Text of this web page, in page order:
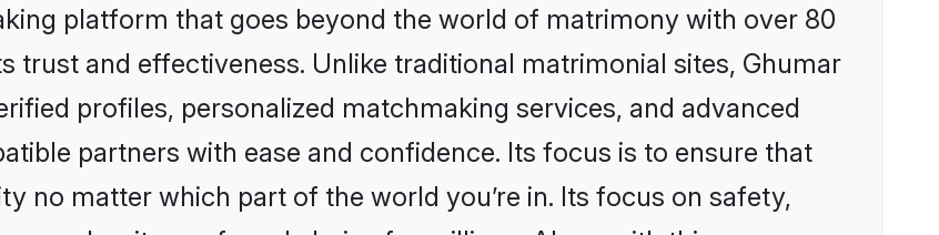
platform that goes beyond the world of matrimony with over 80
trust and effectiveness. Unlike traditional matrimonial sites, Ghumar
profiles, personalized matchmaking services, and advanced
partners with ease and confidence. Its focus is to ensure that
no matter which part of the world you’re in. Its focus on safety,